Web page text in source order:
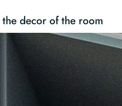
decor of the room